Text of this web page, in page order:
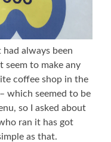
always been
seem to make any
coffee shop in the
which seemed to be
so I asked about
ran it has got
as that.